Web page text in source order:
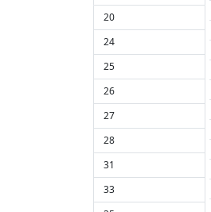
20
24
25
26
27
28
31
33